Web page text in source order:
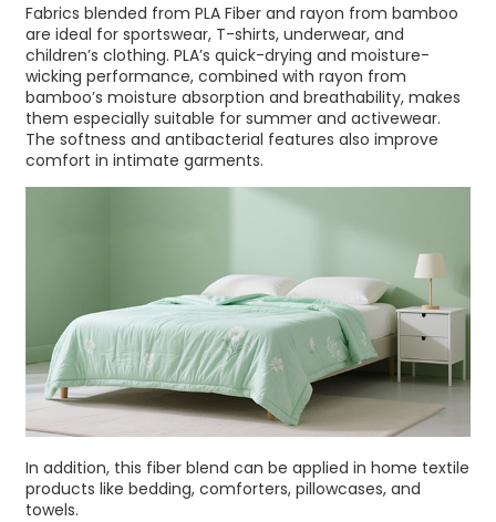
Fabrics blended from PLA Fiber and rayon from bamboo
are ideal for sportswear, T-shirts, underwear, and
children’s clothing. PLA’s quick-drying and moisture-
wicking performance, combined with rayon from
bamboo’s moisture absorption and breathability, makes
them especially suitable for summer and activewear.
The softness and antibacterial features also improve
comfort in intimate garments.
In addition, this fiber blend can be applied in home textile
products like bedding, comforters, pillowcases, and
towels.